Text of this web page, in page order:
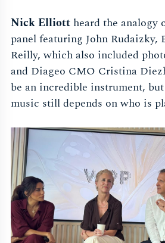
Nick Elliott heard the analogy
panel featuring John Rudaizky,
Reilly, which also included
and Diageo CMO Cristina
be an incredible instrument,
music still depends on who is